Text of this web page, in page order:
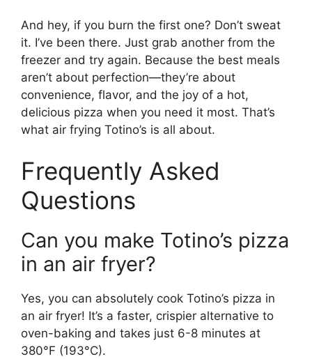
And hey, if you burn the first one? Don’t sweat
it. I’ve been there. Just grab another from the
freezer and try again. Because the best meals
aren’t about perfection—they’re about
convenience, flavor, and the joy of a hot,
delicious pizza when you need it most. That’s
what air frying Totino’s is all about.
Frequently Asked
Questions
Can you make Totino’s pizza
in an air fryer?
Yes, you can absolutely cook Totino’s pizza in
an air fryer! It’s a faster, crispier alternative to
oven-baking and takes just 6-8 minutes at
380°F (193°C).